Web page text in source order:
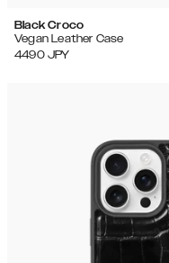
Black Croco
Vegan Leather Case
4490 JPY